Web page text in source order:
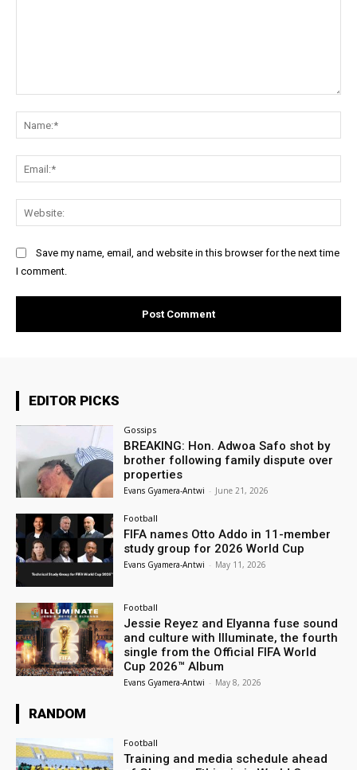
Save my name, email, and website in this browser for the next time
I comment.
EDITOR PICKS
Gossips
BREAKING: Hon. Adwoa Safo shot by
brother following family dispute over
properties
Evans Gyamera-Antwi - June 21, 2026
Football
FIFA names Otto Addo in 11-member
study group for 2026 World Cup
Evans Gyamera-Antwi - May 11, 2026
Football
Jessie Reyez and Elyanna fuse sound
and culture with Illuminate, the fourth
single from the Official FIFA World
Cup 2026™ Album
Evans Gyamera-Antwi - May 8, 2026
RANDOM
Football
Training and media schedule ahead